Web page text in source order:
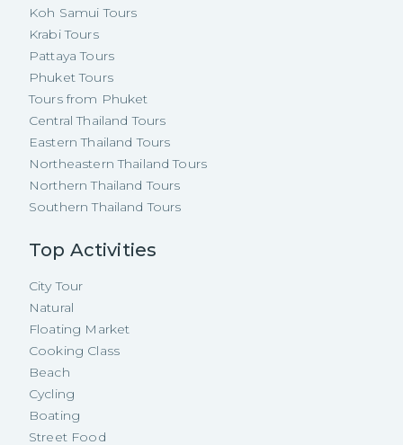
Koh Samui Tours
Krabi Tours
Pattaya Tours
Phuket Tours
Tours from Phuket
Central Thailand Tours
Eastern Thailand Tours
Northeastern Thailand Tours
Northern Thailand Tours
Southern Thailand Tours
Top Activities
City Tour
Natural
Floating Market
Cooking Class
Beach
Cycling
Boating
Street Food